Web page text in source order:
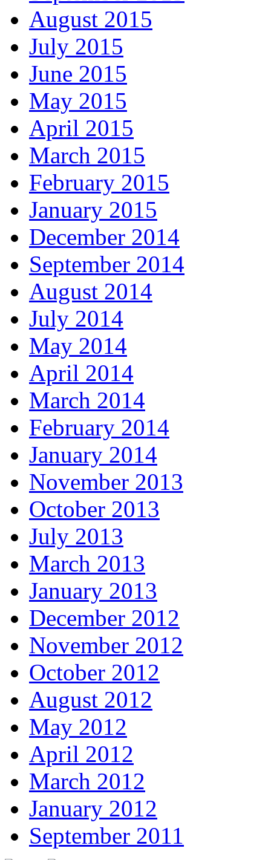
August 2015
July 2015
June 2015
May 2015
April 2015
March 2015
February 2015
January 2015
December 2014
September 2014
August 2014
July 2014
May 2014
April 2014
March 2014
February 2014
January 2014
November 2013
October 2013
July 2013
March 2013
January 2013
December 2012
November 2012
October 2012
August 2012
May 2012
April 2012
March 2012
January 2012
September 2011